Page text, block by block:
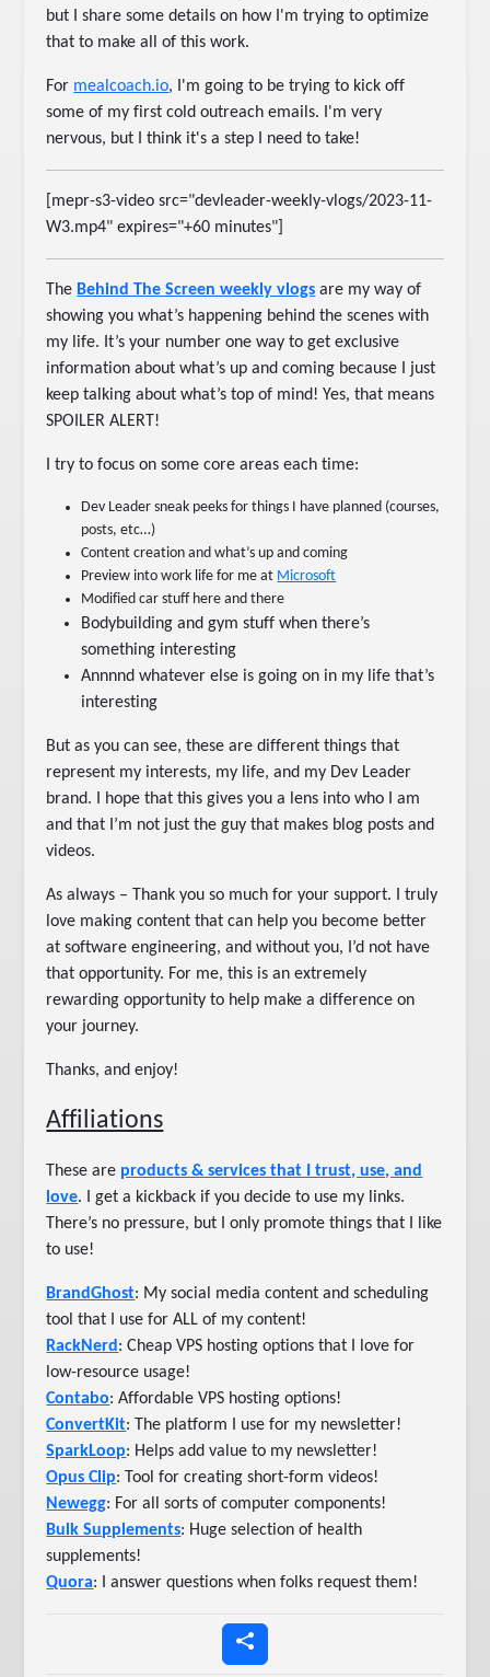
but I share some details on how I'm trying to optimize
that to make all of this work.
For mealcoach.io, I'm going to be trying to kick off
some of my first cold outreach emails. I'm very
nervous, but I think it's a step I need to take!
[mepr-s3-video src="devleader-weekly-vlogs/2023-11-
W3.mp4" expires="+60 minutes"]
The Behind The Screen weekly vlogs are my way of
showing you what’s happening behind the scenes with
my life. It’s your number one way to get exclusive
information about what’s up and coming because I just
keep talking about what’s top of mind! Yes, that means
SPOILER ALERT!
I try to focus on some core areas each time:
Dev Leader sneak peeks for things I have planned (courses,
posts, etc…)
Content creation and what’s up and coming
Preview into work life for me at Microsoft
Modified car stuff here and there
Bodybuilding and gym stuff when there’s
something interesting
Annnnd whatever else is going on in my life that’s
interesting
But as you can see, these are different things that
represent my interests, my life, and my Dev Leader
brand. I hope that this gives you a lens into who I am
and that I’m not just the guy that makes blog posts and
videos.
As always – Thank you so much for your support. I truly
love making content that can help you become better
at software engineering, and without you, I’d not have
that opportunity. For me, this is an extremely
rewarding opportunity to help make a difference on
your journey.
Thanks, and enjoy!
Affiliations
These are products & services that I trust, use, and
love. I get a kickback if you decide to use my links.
There’s no pressure, but I only promote things that I like
to use!
BrandGhost: My social media content and scheduling
tool that I use for ALL of my content!
RackNerd : Cheap VPS hosting options that I love for
low-resource usage!
Contabo: Affordable VPS hosting options!
ConvertKit: The platform I use for my newsletter!
SparkLoop: Helps add value to my newsletter!
Opus Clip: Tool for creating short-form videos!
Newegg: For all sorts of computer components!
Bulk Supplements: Huge selection of health
supplements!
Quora: I answer questions when folks request them!